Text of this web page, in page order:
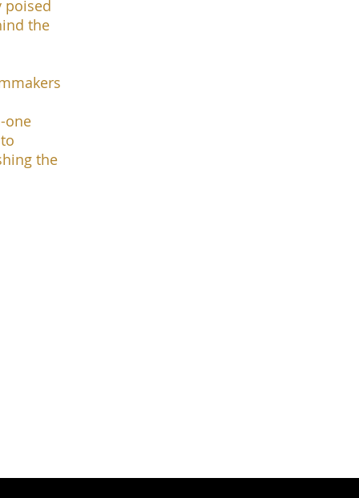
poised
the
one
the